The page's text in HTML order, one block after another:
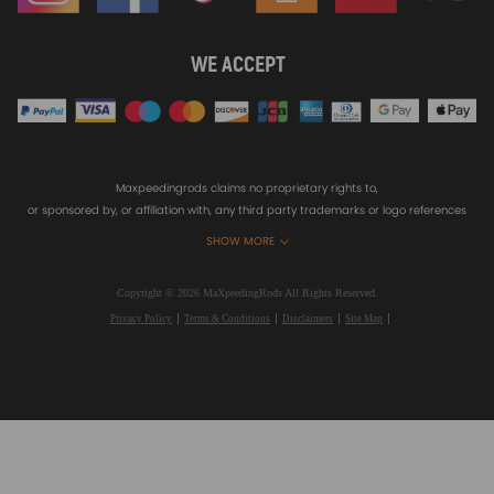
WE ACCEPT
SHOW MORE
Maxpeedingrods claims no proprietary rights to,
or sponsored by, or affiliation with, any third party trademarks or logo references
Copyright © 2026 MaXpeedingRods All Rights Reserved.
Privacy Policy Terms & Conditions Disclaimers Site Map